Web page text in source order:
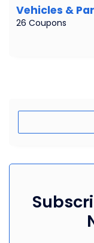
Vehicles &
26 Coupons